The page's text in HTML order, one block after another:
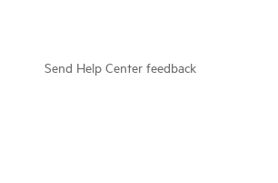
Send Help Center feedback